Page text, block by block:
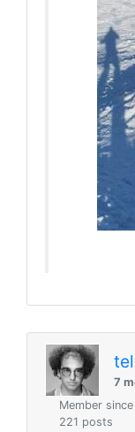
7
Member
221 posts